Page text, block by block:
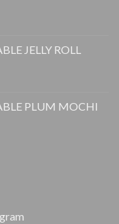
JELLY ROLL
PLUM MOCHI